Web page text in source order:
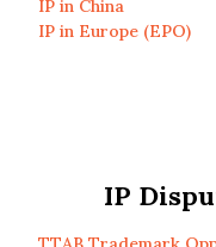
IP in China
IP in Europe (EPO)
IP